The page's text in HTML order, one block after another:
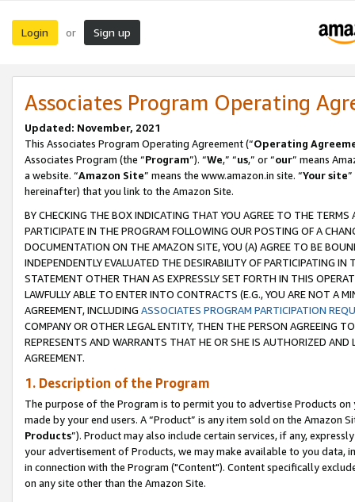
Login or Sign up
Associates Program Operating
Updated: November, 2021
This Associates Program Operating Agreement (“Operating
Associates Program (the “Program”). “We,” “us,” or “our” means
a website. “Amazon Site” means the www.amazon.in site. “Your site
hereinafter) that you link to the Amazon Site.
BY CHECKING THE BOX INDICATING THAT YOU AGREE TO THE
PARTICIPATE IN THE PROGRAM FOLLOWING OUR POSTING OF A
DOCUMENTATION ON THE AMAZON SITE, YOU (A) AGREE TO BE
INDEPENDENTLY EVALUATED THE DESIRABILITY OF PARTICIPATING
STATEMENT OTHER THAN AS EXPRESSLY SET FORTH IN THIS
LAWFULLY ABLE TO ENTER INTO CONTRACTS (E.G., YOU ARE NOT A
AGREEMENT, INCLUDING ASSOCIATES PROGRAM PARTICIPATION
COMPANY OR OTHER LEGAL ENTITY, THEN THE PERSON AGREEING
REPRESENTS AND WARRANTS THAT HE OR SHE IS AUTHORIZED
AGREEMENT.
1. Description of the Program
The purpose of the Program is to permit you to advertise Products
made by your end users. A “Product” is any item sold on the Amazon
Products”). Product may also include certain services, if any,
your advertisement of Products, we may make available to you
in connection with the Program ("Content"). Content specifically
on any site other than the Amazon Site.